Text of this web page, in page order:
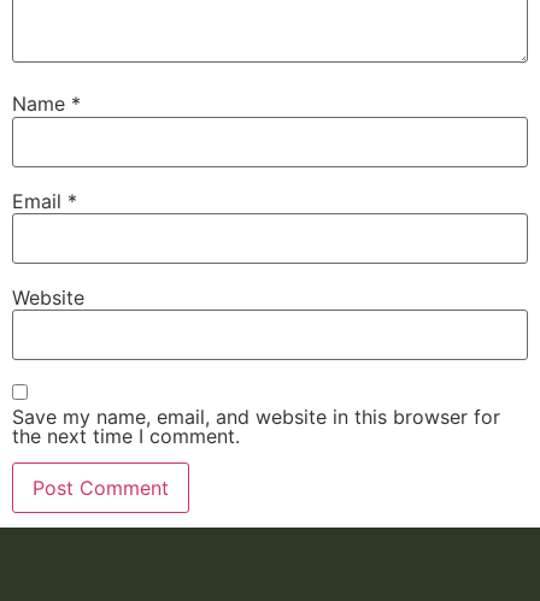
Name *
Email *
Website
Save my name, email, and website in this browser for
the next time I comment.